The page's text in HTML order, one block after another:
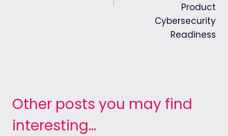
Product
Cybersecurity
Readiness
Other posts you may find
interesting...